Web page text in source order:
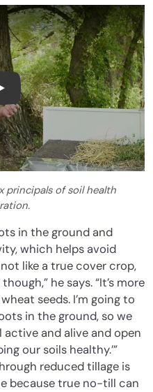
Richards Soil Health
principals of soil health
in the ground and
which helps avoid
like a true cover crop,
he says. “It’s more
seeds. I’m going to
in the ground, so we
and alive and open
our soils healthy.’”
reduced tillage is
because true no-till can